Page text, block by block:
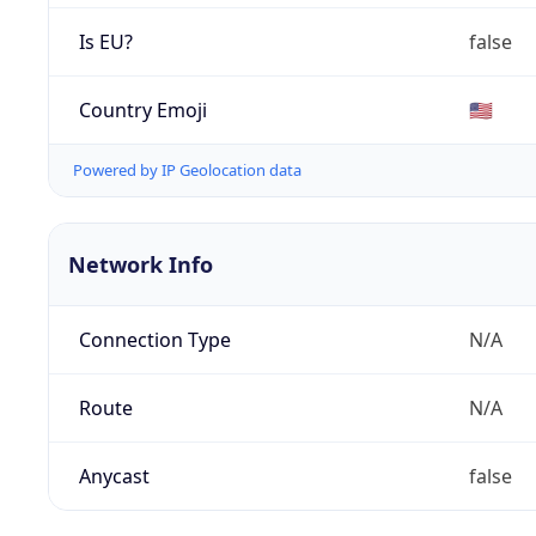
Is EU? false
Country Emoji 🇺🇸
Powered by IP Geolocation data
Network Info
Connection Type N/A
Route N/A
Anycast false